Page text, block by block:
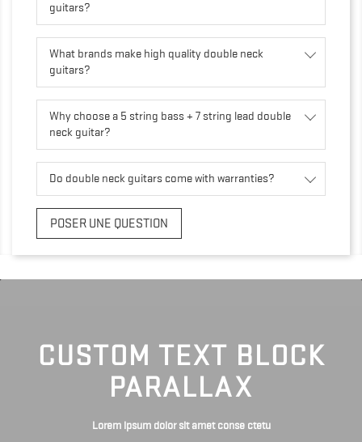
guitars?
What brands make high quality double neck
guitars?
Why choose a 5 string bass + 7 string lead double
neck guitar?
Do double neck guitars come with warranties?
POSER UNE QUESTION
CUSTOM TEXT BLOCK
PARALLAX
Lorem ipsum dolor sit amet conse ctetu